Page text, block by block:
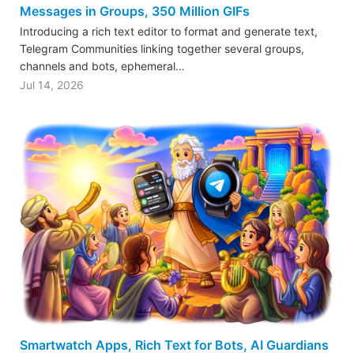
Messages in Groups, 350 Million GIFs
Introducing a rich text editor to format and generate text,
Telegram Communities linking together several groups,
channels and bots, ephemeral…
Jul 14, 2026
Smartwatch Apps, Rich Text for Bots, AI Guardians